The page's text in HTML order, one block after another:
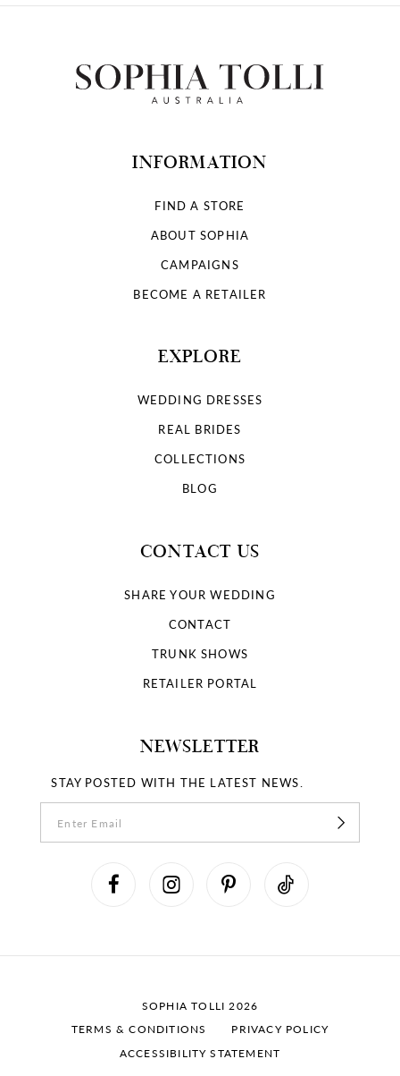
INFORMATION
FIND A STORE
ABOUT SOPHIA
CAMPAIGNS
BECOME A RETAILER
EXPLORE
WEDDING DRESSES
REAL BRIDES
COLLECTIONS
BLOG
CONTACT US
SHARE YOUR WEDDING
CONTACT
TRUNK SHOWS
RETAILER PORTAL
NEWSLETTER
STAY POSTED WITH THE LATEST NEWS.
SOPHIA TOLLI 2026
TERMS & CONDITIONS
PRIVACY POLICY
ACCESSIBILITY STATEMENT